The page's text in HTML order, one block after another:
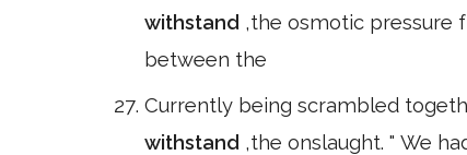
withstand ,the osmotic pressure
between the
Currently being scrambled
withstand ,the onslaught. " We